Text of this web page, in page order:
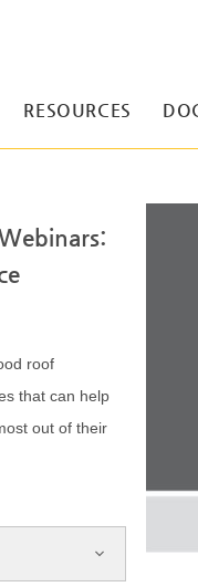
RESOURCES
roof
that can help
out of their